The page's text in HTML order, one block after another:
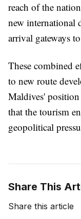
reach of the
new international
arrival gateways
These combined
to new route
Maldives'
that the tourism
geopolitical
Share This
Share this article